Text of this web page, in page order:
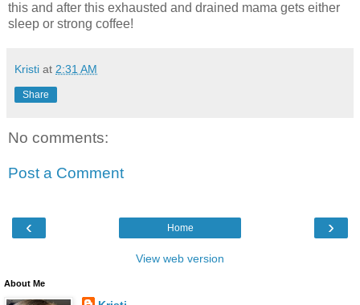
this and after this exhausted and drained mama gets either
sleep or strong coffee!
Kristi at 2:31 AM
Share
No comments:
Post a Comment
‹ ›
Home
View web version
About Me